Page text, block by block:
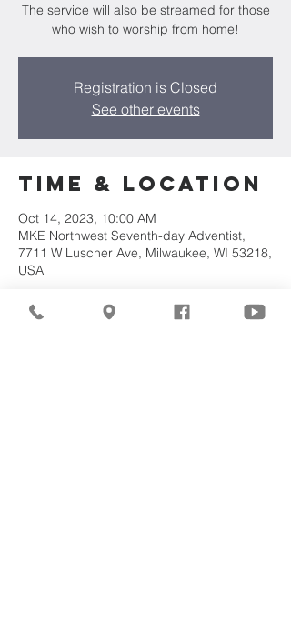
The service will also be streamed for those
who wish to worship from home!
Registration is Closed
See other events
Time & Location
Oct 14, 2023, 10:00 AM
MKE Northwest Seventh-day Adventist,
7711 W Luscher Ave, Milwaukee, WI 53218,
USA
About the